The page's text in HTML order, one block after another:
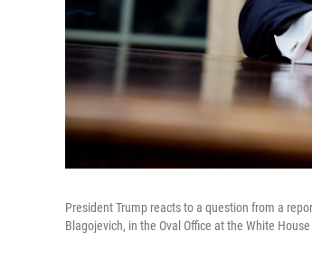
President Trump reacts to a question from a
Blagojevich, in the Oval Office at the White